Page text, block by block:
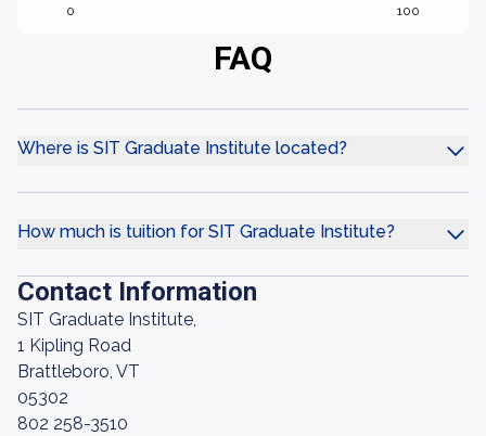
0 100
FAQ
Where is SIT Graduate Institute located?
How much is tuition for SIT Graduate Institute?
Contact Information
SIT Graduate Institute,
1 Kipling Road
Brattleboro, VT
05302
802 258-3510